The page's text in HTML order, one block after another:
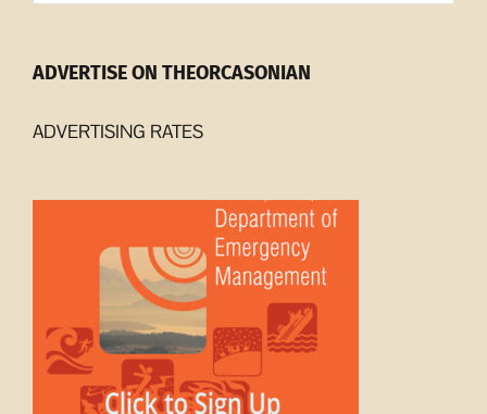
ADVERTISE ON THEORCASONIAN
ADVERTISING RATES